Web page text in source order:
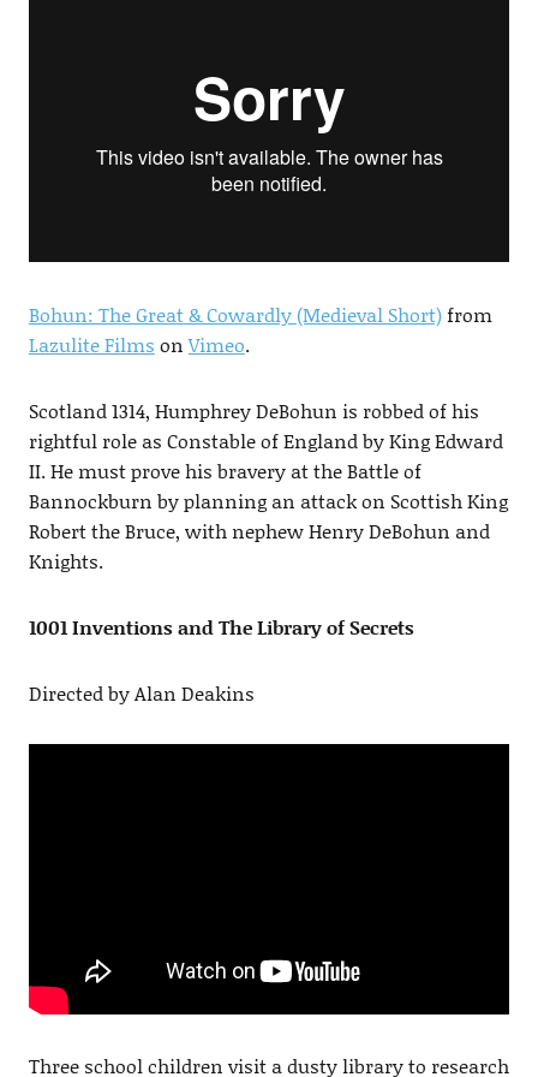
Bohun: The Great & Cowardly (Medieval Short)from
Lazulite Films onVimeo.
Scotland 1314, Humphrey DeBohun is robbed of his
rightful role as Constable of England by King Edward
II. He must prove his bravery at the Battle of
Bannockburn by planning an attack on Scottish King
Robert the Bruce, with nephew Henry DeBohun and
Knights.
1001 Inventions and The Library of Secrets
Directed by Alan Deakins
Three school children visit a dusty library to research